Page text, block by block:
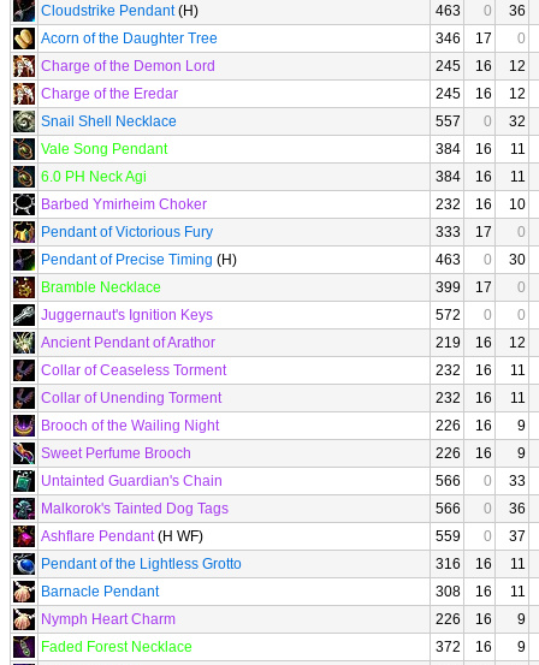
Cloudstrike Pendant(H) 463 0
36
Acorn of the Daughter Tree
346 17
0
Charge of the Demon Lord
245 16
12
Charge of the Eredar
245 16
12
Snail Shell Necklace
557 0
32
Vale Song Pendant
384 16
11
6.0 PH Neck Agi
384 16
11
Barbed Ymirheim Choker
232 16
10
Pendant of Victorious Fury
333 17
0
Pendant of Precise Timing (H) 463 0
30
Bramble Necklace
399 17
0
Juggernaut's Ignition Keys
572 0
0
Ancient Pendant of Arathor
219 16
12
Collar of Ceaseless Torment
232 16
11
Collar of Unending Torment
232 16
11
Brooch of the Wailing Night
226 16
9
Sweet Perfume Brooch
226 16
9
Untainted Guardian's Chain
566 0
33
Malkorok's Tainted Dog Tags
566 0
36
Ashflare Pendant(H WF) 559 0
37
Pendant of the Lightless Grotto
316 16
11
Barnacle Pendant
308 16
11
Nymph Heart Charm
226 16
9
Faded Forest Necklace
372 16
9